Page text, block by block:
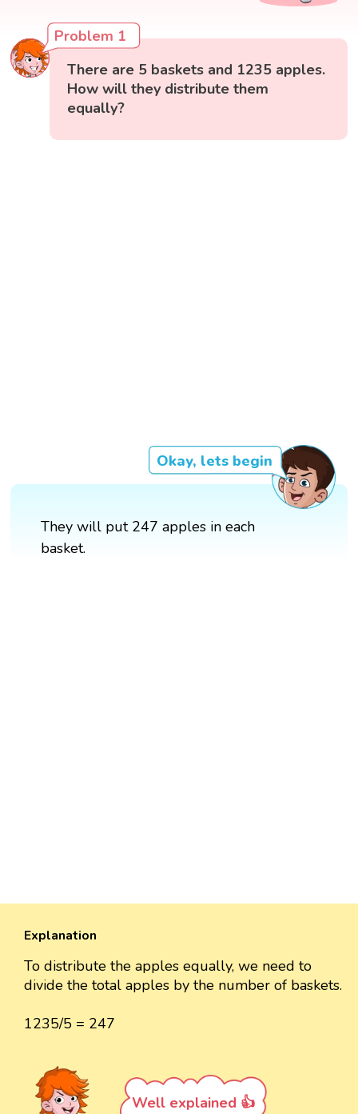
Problem 1
There are 5 baskets and 1235 apples.
How will they distribute them
equally?
Okay, lets begin
They will put 247 apples in each
basket.
Explanation
To distribute the apples equally, we need to
divide the total apples by the number of baskets.
1235/5 = 247
Well explained 👍